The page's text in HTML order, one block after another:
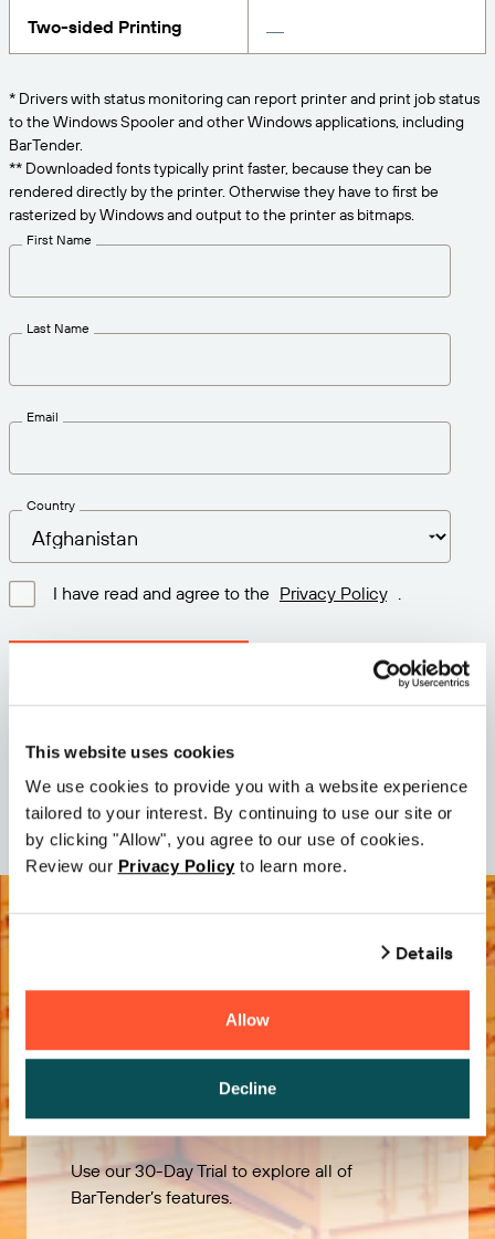
This website uses cookies
We use cookies to provide you with a website experience
tailored to your interest. By continuing to use our site or
by clicking "Allow", you agree to our use of cookies.
Review our Privacy Policy to learn more.
Details
Allow
Decline
PRODUCT
Pricing
Try for Free
Technical Specifications
Print Connectors
Amazon Transparency
Solutions Overview
CONNECT
Careers
Newsroom
needs.
Two-sided Printing
* Drivers with status monitoring can report printer and print job status
to the Windows Spooler and other Windows applications, including
BarTender.
** Downloaded fonts typically print faster, because they can be
rendered directly by the printer. Otherwise they have to first be
rasterized by Windows and output to the printer as bitmaps.
First Name
Last Name
Email
Country
I have read and agree to the Privacy Policy
Size: 72.2 MB
Date: 2026-05-05
Try it Free
Use our 30-Day Trial to explore all of
BarTender’s features.